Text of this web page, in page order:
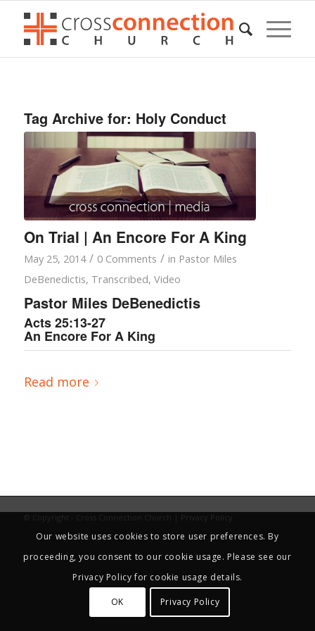
Tag Archive for: Holy Conduct
On Trial | An Encore For A King
May 25, 2014 / 0 Comments / in Pastor Miles
DeBenedictis, Transcribed, Video
Pastor Miles DeBenedictis
Acts 25:13-27
An Encore For A King
Read more
© Copyright - Cross Connection Church | Privacy Policy
Our website uses cookies to store user preferences. By
proceeding, you consent to our cookie usage. Please see our
Privacy Policy for cookie usage details.
OK Privacy Policy